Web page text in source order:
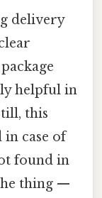
delivery
helpful in
this
in case of
found in
thing —